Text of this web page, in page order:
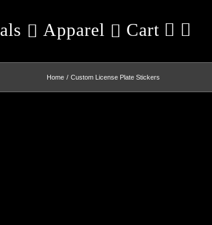
Apparel Cart
Home Custom License Plate Stickers